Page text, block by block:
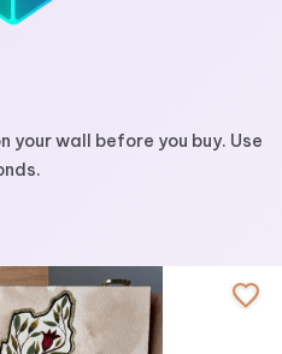
your wall before you buy. Use